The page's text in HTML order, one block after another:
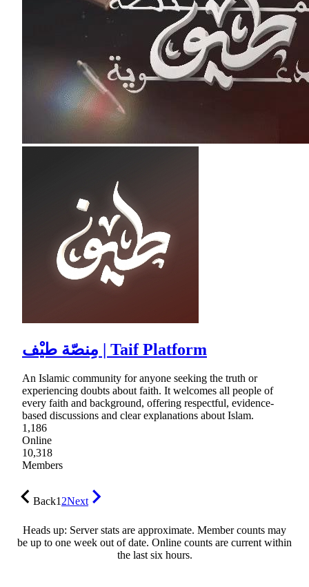
مِنصّة طيْف | Taif Platform
An Islamic community for anyone seeking the truth or
experiencing doubts about faith. It welcomes all people of
every faith and background, offering respectful, evidence-
based discussions and clear explanations about Islam.
1,186
Online
10,318
Members
Back12Next
Heads up: Server stats are approximate. Member counts may
be up to one week out of date. Online counts are current within
the last six hours.